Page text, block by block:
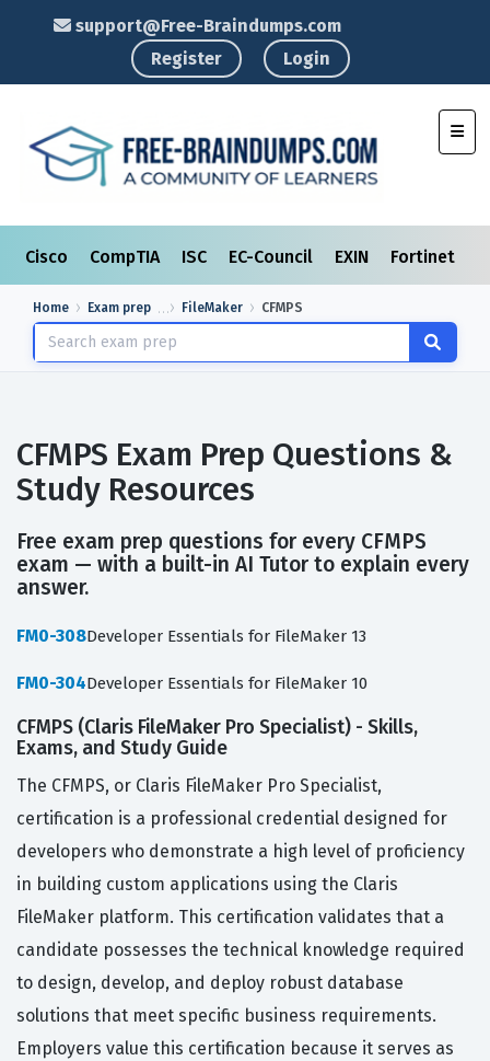
support@Free-Braindumps.com
Register
Login
Cisco CompTIA ISC EC-Council EXIN Fortinet
Home Exam prep FileMaker CFMPS
CFMPS Exam Prep Questions &
Study Resources
Free exam prep questions for every CFMPS
exam — with a built-in AI Tutor to explain every
answer.
FM0-308Developer Essentials for FileMaker 13
FM0-304Developer Essentials for FileMaker 10
CFMPS (Claris FileMaker Pro Specialist) - Skills,
Exams, and Study Guide
The CFMPS, or Claris FileMaker Pro Specialist,
certification is a professional credential designed for
developers who demonstrate a high level of proficiency
in building custom applications using the Claris
FileMaker platform. This certification validates that a
candidate possesses the technical knowledge required
to design, develop, and deploy robust database
solutions that meet specific business requirements.
Employers value this certification because it serves as